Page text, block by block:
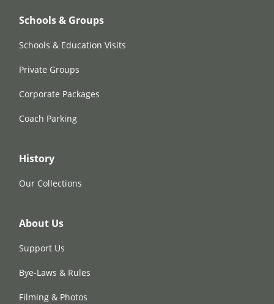
Schools & Groups
Schools & Education Visits
Private Groups
Corporate Packages
Coach Parking
History
Our Collections
About Us
Support Us
Bye-Laws & Rules
Filming & Photos